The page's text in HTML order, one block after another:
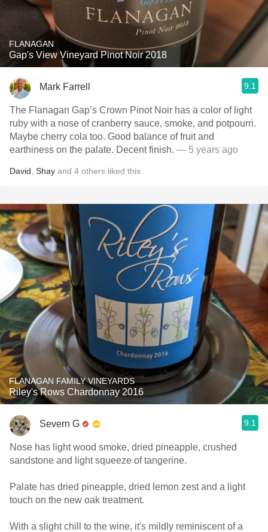
FLANAGAN
Gap's View Vineyard Pinot Noir 2018
Mark Farrell 9.1
The Flanagan Gap’s Crown Pinot Noir has a color of light
ruby with a nose of cranberry sauce, smoke, and potpourri.
Maybe cherry cola too. Good balance of fruit and
earthiness on the palate. Decent finish. — 5 years ago
David Shay and 4 others liked this
FLANAGAN FAMILY VINEYARDS
Riley's Rows Chardonnay 2016
Severn G 9.1
Nose has light wood smoke, dried pineapple, crushed
sandstone and light squeeze of tangerine.
Palate has dried pineapple, dried lemon zest and a light
touch on the new oak treatment.
With a slight chill to the wine, it's mildly reminiscent of a